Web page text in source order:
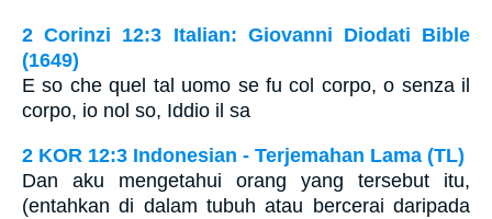
2 Corinzi 12:3 Italian: Giovanni Diodati Bible
(1649)
E so che quel tal uomo se fu col corpo, o senza il
corpo, io nol so, Iddio il sa
2 KOR 12:3 Indonesian - Terjemahan Lama (TL)
Dan aku mengetahui orang yang tersebut itu,
(entahkan di dalam tubuh atau bercerai daripada